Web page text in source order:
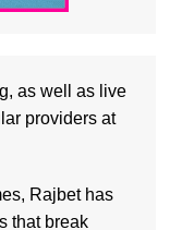
as well as live
providers at
Rajbethas
that break